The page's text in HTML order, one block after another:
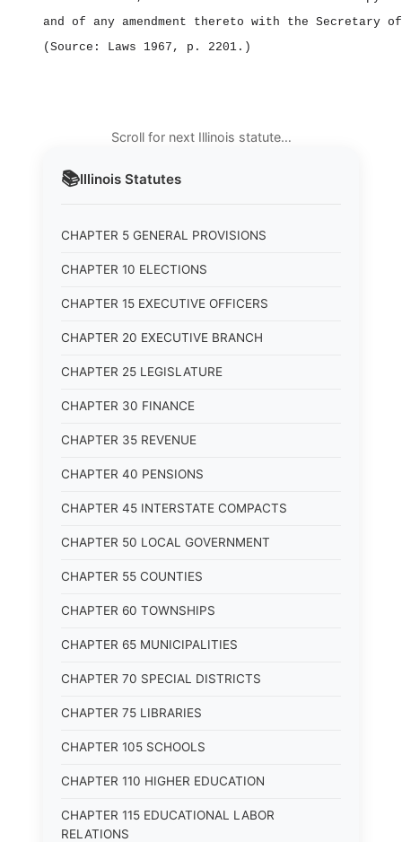
📚Illinois Statutes
CHAPTER 5 GENERAL PROVISIONS
CHAPTER 10 ELECTIONS
CHAPTER 15 EXECUTIVE OFFICERS
CHAPTER 20 EXECUTIVE BRANCH
CHAPTER 25 LEGISLATURE
CHAPTER 30 FINANCE
CHAPTER 35 REVENUE
CHAPTER 40 PENSIONS
CHAPTER 45 INTERSTATE COMPACTS
CHAPTER 50 LOCAL GOVERNMENT
CHAPTER 55 COUNTIES
CHAPTER 60 TOWNSHIPS
CHAPTER 65 MUNICIPALITIES
CHAPTER 70 SPECIAL DISTRICTS
CHAPTER 75 LIBRARIES
CHAPTER 105 SCHOOLS
CHAPTER 110 HIGHER EDUCATION
CHAPTER 115 EDUCATIONAL LABOR
RELATIONS
and of any amendment thereto with the Secretary
(Source: Laws 1967, p. 2201.)
Scroll for next Illinois statute…